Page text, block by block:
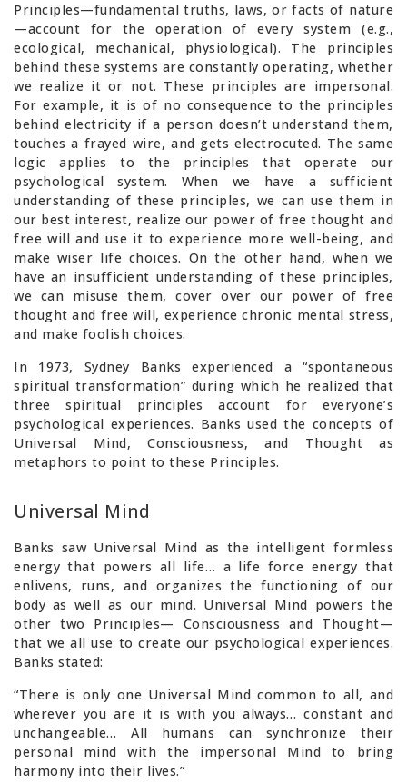
Principles—fundamental truths, laws, or facts of nature
—account for the operation of every system (e.g.,
ecological, mechanical, physiological). The principles
behind these systems are constantly operating, whether
we realize it or not. These principles are impersonal.
For example, it is of no consequence to the principles
behind electricity if a person doesn’t understand them,
touches a frayed wire, and gets electrocuted. The same
logic applies to the principles that operate our
psychological system. When we have a sufficient
understanding of these principles, we can use them in
our best interest, realize our power of free thought and
free will and use it to experience more well-being, and
make wiser life choices. On the other hand, when we
have an insufficient understanding of these principles,
we can misuse them, cover over our power of free
thought and free will, experience chronic mental stress,
and make foolish choices.
In 1973, Sydney Banks experienced a “spontaneous
spiritual transformation” during which he realized that
three spiritual principles account for everyone’s
psychological experiences. Banks used the concepts of
Universal Mind, Consciousness, and Thought as
metaphors to point to these Principles.
Universal Mind
Banks saw Universal Mind as the intelligent formless
energy that powers all life… a life force energy that
enlivens, runs, and organizes the functioning of our
body as well as our mind. Universal Mind powers the
other two Principles— Consciousness and Thought—
that we all use to create our psychological experiences.
Banks stated:
“There is only one Universal Mind common to all, and
wherever you are it is with you always… constant and
unchangeable… All humans can synchronize their
personal mind with the impersonal Mind to bring
harmony into their lives.”